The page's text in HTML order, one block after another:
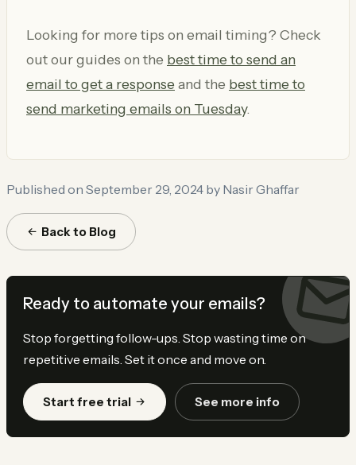
Looking for more tips on email timing? Check
out our guides on the best time to send an
email to get a response and the best time to
send marketing emails on Tuesday.
Published on September 29, 2024 by Nasir Ghaffar
Back to Blog
Ready to automate your emails?
Stop forgetting follow-ups. Stop wasting time on
repetitive emails. Set it once and move on.
Start free trial See more info